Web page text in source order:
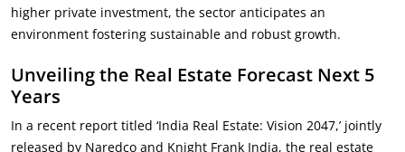
higher private investment, the sector anticipates an
environment fostering sustainable and robust growth.
Unveiling the Real Estate Forecast Next 5
Years
In a recent report titled ‘India Real Estate: Vision 2047,’ jointly
released by Naredco and Knight Frank India, the real estate